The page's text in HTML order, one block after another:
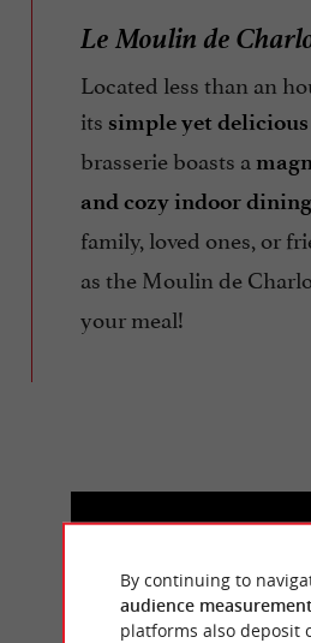
Le Moulin de
Located less than an
its simple yet
brasserie boasts a
and cozy indoor
family, loved ones, or
as the Moulin de
your meal!
By continuing to
audience measurement
platforms also deposit